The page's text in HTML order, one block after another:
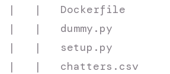
|   |   Dockerfile
|   |   dummy.py
|   |   setup.py
|   |   chatters.csv